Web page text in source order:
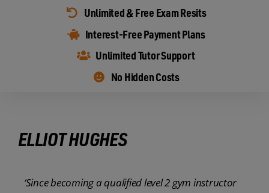
Unlimited & Free Exam Resits
Interest-Free Payment Plans
Unlimited Tutor Support
No Hidden Costs
ELLIOT HUGHES
‘Since becoming a qualified level 2 gym instructor